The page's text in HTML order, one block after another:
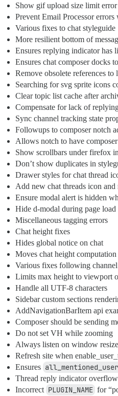
Show gif upload size limit
Prevent Email Processor
Various fixes to chat styleguide
More resilient bottom of
Ensures replying indicator has
Ensures chat composer docks
Remove obsolete references to
Searching for svg sprite icons
Clear topic list cache after
Compensate for lack of
Sync channel tracking state
Followups to composer notch
Allows notch to have
Show scrollbars under firefox
Don’t show duplicates in
Drawer styles for chat thread
Add new chat threads icon
Ensure modal alert is hidden
Hide d-modal during page load
Miscellaneous tagging errors
Chat height fixes
Hides global notice on chat
Moves chat height
Various fixes following
Limits max height to viewport
Handle all UTF-8 characters
Sidebar custom sections
AddNavigationBarItem api
Composer should be sending
Do not set VH while zooming
Always listen on window resize
Refresh site when
Ensures
Thread reply indicator overflow
Incorrect PLUGIN_NAME for